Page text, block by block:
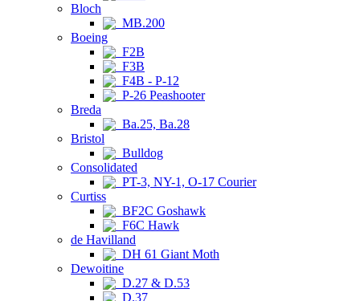
Bloch
MB.200
Boeing
F2B
F3B
F4B - P-12
P-26 Peashooter
Breda
Ba.25, Ba.28
Bristol
Bulldog
Consolidated
PT-3, NY-1, O-17 Courier
Curtiss
BF2C Goshawk
F6C Hawk
de Havilland
DH 61 Giant Moth
Dewoitine
D.27 & D.53
D.37